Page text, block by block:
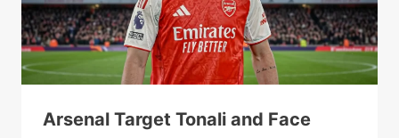
Arsenal Target Tonali and Face